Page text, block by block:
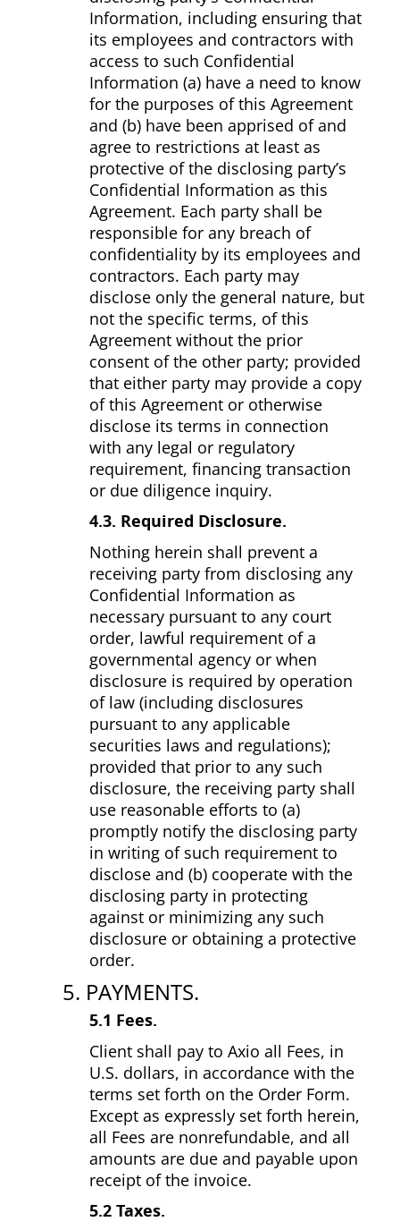
Information, including ensuring that
its employees and contractors with
access to such Confidential
Information (a) have a need to know
for the purposes of this Agreement
and (b) have been apprised of and
agree to restrictions at least as
protective of the disclosing party’s
Confidential Information as this
Agreement. Each party shall be
responsible for any breach of
confidentiality by its employees and
contractors. Each party may
disclose only the general nature, but
not the specific terms, of this
Agreement without the prior
consent of the other party; provided
that either party may provide a copy
of this Agreement or otherwise
disclose its terms in connection
with any legal or regulatory
requirement, financing transaction
or due diligence inquiry.
4.3. Required Disclosure.
Nothing herein shall prevent a
receiving party from disclosing any
Confidential Information as
necessary pursuant to any court
order, lawful requirement of a
governmental agency or when
disclosure is required by operation
of law (including disclosures
pursuant to any applicable
securities laws and regulations);
provided that prior to any such
disclosure, the receiving party shall
use reasonable efforts to (a)
promptly notify the disclosing party
in writing of such requirement to
disclose and (b) cooperate with the
disclosing party in protecting
against or minimizing any such
disclosure or obtaining a protective
order.
5. PAYMENTS.
5.1 Fees.
Client shall pay to Axio all Fees, in
U.S. dollars, in accordance with the
terms set forth on the Order Form.
Except as expressly set forth herein,
all Fees are non­refundable, and all
amounts are due and payable upon
receipt of the invoice.
5.2 Taxes.